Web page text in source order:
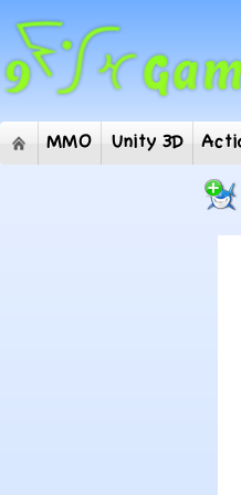
Unity 3D